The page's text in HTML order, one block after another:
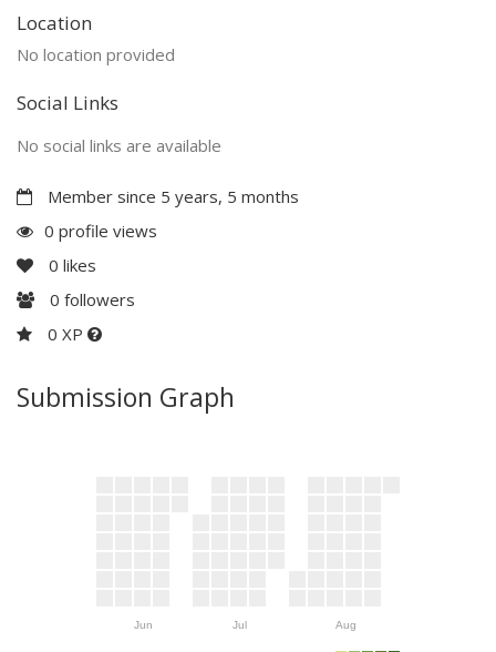
Location
No location provided
Social Links
No social links are available
Member since 5 years, 5 months
0 profile views
0 likes
0 followers
0 XP
Submission Graph
Jun Jul Aug